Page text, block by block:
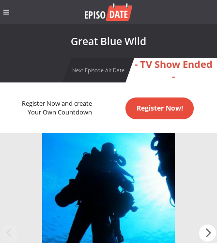
Great Blue Wild
Next Episode Air Date
- TV Show Ended
-
Register Now and create
Your Own Countdown
Register Now!